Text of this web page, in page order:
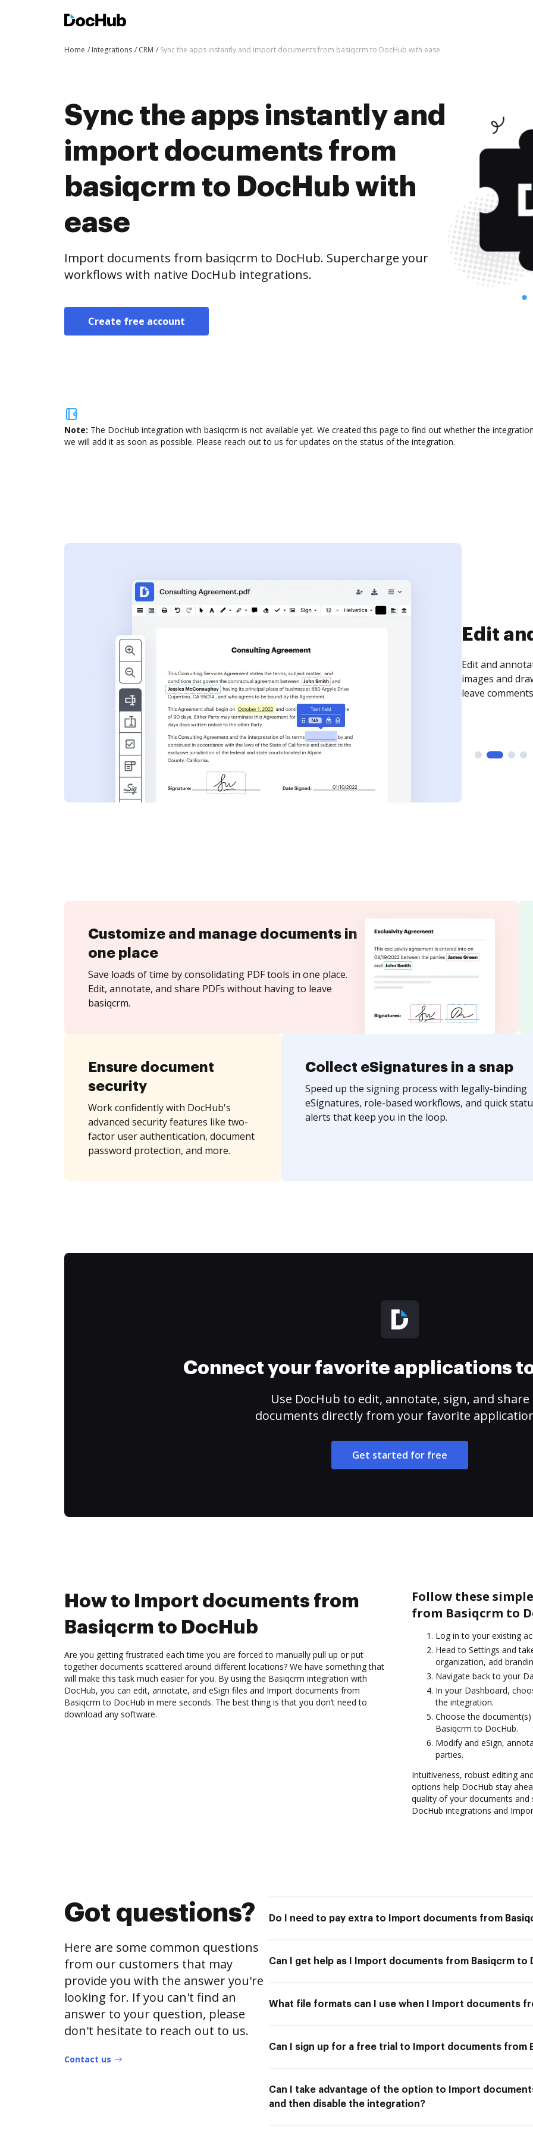
Home Integrations CRM Sync the apps instantly and import documents from basiqcrm to DocHub with ease
Sync the apps instantly and
import documents from
basiqcrm to DocHub with
ease
Import documents from basiqcrm to DocHub. Supercharge your
workflows with native DocHub integrations.
Create free account
Note: The DocHub integration with basiqcrm is not available yet. We created this page to find out whether the
we will add it as soon as possible. Please reach out to us for updates on the status of the integration.
Sign
Sign a
need to get it
time your
Customize and manage documents in
one place
Save loads of time by consolidating PDF tools in one place.
Edit, annotate, and share PDFs without having to leave
basiqcrm.
Ensure document
security
Work confidently with DocHub's
advanced security features like two-
factor user authentication, document
password protection, and more.
Collect eSignatures in a snap
Speed up the signing process with legally-binding
eSignatures, role-based workflows, and quick
alerts that keep you in the loop.
Connect your favorite applications
Use DocHub to edit, annotate, sign, and share
documents directly from your favorite
Get started for free
How to Import documents from
Basiqcrm to DocHub
Are you getting frustrated each time you are forced to manually pull up or put
together documents scattered around different locations? We have something that
will make this task much easier for you. By using the Basiqcrm integration with
DocHub, you can edit, annotate, and eSign files and Import documents from
Basiqcrm to DocHub in mere seconds. The best thing is that you don’t need to
download any software.
Follow these
from Basiqcrm to
Log in to your existing
Head to Settings and
organization, add
Navigate back to your
In your Dashboard,
the integration.
Choose the
Basiqcrm to DocHub.
Modify and eSign,
parties.
Intuitiveness, robust editing
options help DocHub stay
quality of your documents
DocHub integrations and
Got questions?
Here are some common questions
from our customers that may
provide you with the answer you're
looking for. If you can't find an
answer to your question, please
don't hesitate to reach out to us.
Contact us
Do I need to pay extra to Import documents from
Can I get help as I Import documents from Basiqcrm to
What file formats can I use when I Import documents
Can I sign up for a free trial to Import documents from
Can I take advantage of the option to Import
and then disable the integration?